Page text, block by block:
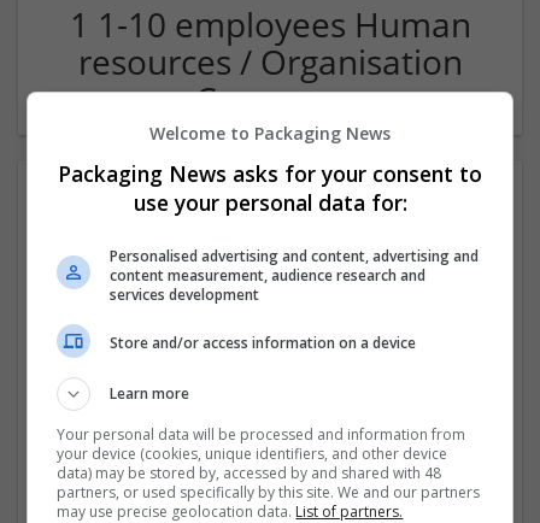
1 1-10 employees Human
resources / Organisation
Company
OM Search Consultants Ltd
Recruitment | Cartonboard | Equipment and machinery |
Flexible plastics | Rigid plastics | Print management | Paper
| Pharmaceutical and healthcare | Industrial packaging |
Food
Welcome to Packaging News
Packaging News asks for your consent to
use your personal data for:
Personalised advertising and content, advertising and
content measurement, audience research and
services development
Store and/or access information on a device
Learn more
Your personal data will be processed and information from
your device (cookies, unique identifiers, and other device
data) may be stored by, accessed by and shared with 48
partners, or used specifically by this site. We and our partners
may use precise geolocation data. List of partners.